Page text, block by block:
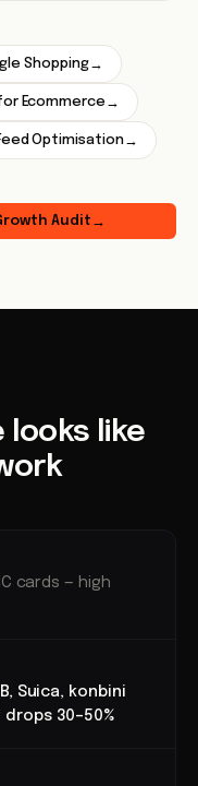
Shopping→
Ecommerce →
Optimisation→
Audit →
like
cards — high
Suica, konbini
30–50%